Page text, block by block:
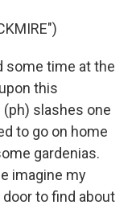
some time at the
this
slashes one
to go on home
gardenias.
imagine my
to find about